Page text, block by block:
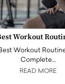
Workout
Workout
Complete…
READ MORE